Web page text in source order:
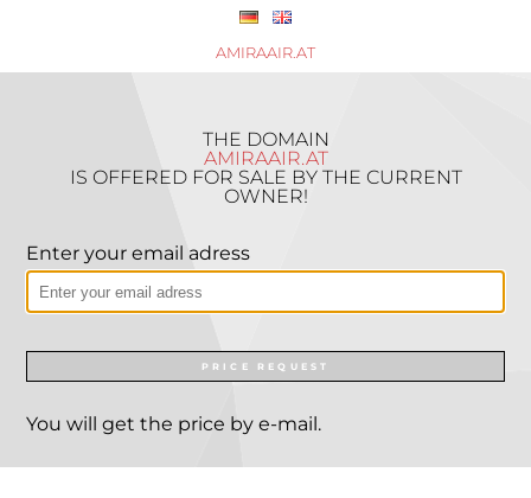
AMIRAAIR.AT
THE DOMAIN
AMIRAAIR.AT
IS OFFERED FOR SALE BY THE CURRENT
OWNER!
Enter your email adress
PRICE REQUEST
You will get the price by e-mail.